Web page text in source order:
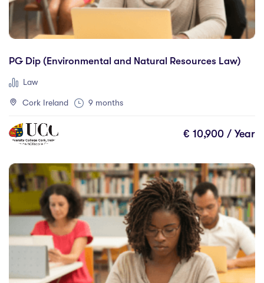
Accounting and Finance
Science And Agricultural Science
Locations
Australia
(0)
France
(0)
Germany
Hungary
(0)
Ireland
(100)
Malta
(0)
Netherlands
(0)
New Zealand
(0)
PG Dip (Environmental and Natural Resources Law)
Law
Cork Ireland 9 months
€ 10,900 / Year